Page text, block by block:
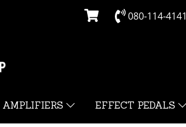
080-114-4141
AMPLIFIERS EFFECT PEDALS